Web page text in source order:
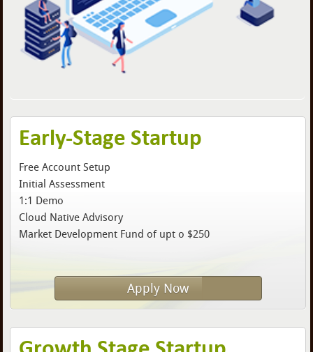
Early-Stage Startup
Free Account Setup
Initial Assessment
1:1 Demo
Cloud Native Advisory
Market Development Fund of upt o $250
Apply Now